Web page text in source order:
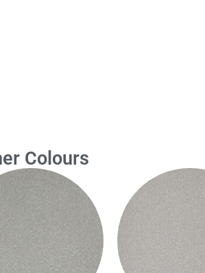
Colours